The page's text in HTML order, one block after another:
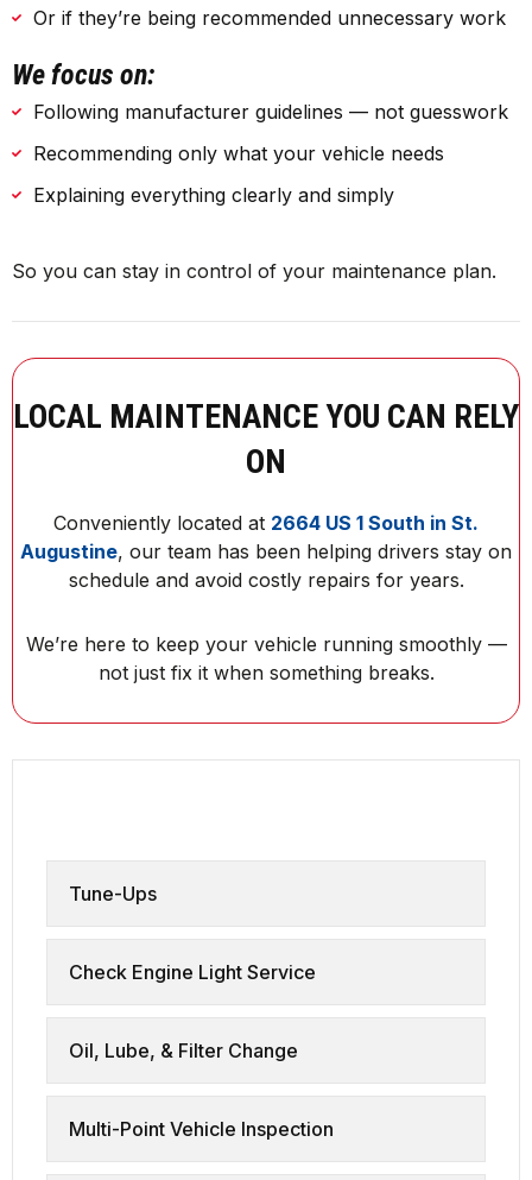
Or if they’re being recommended unnecessary work
We focus on:
Following manufacturer guidelines — not guesswork
Recommending only what your vehicle needs
Explaining everything clearly and simply
So you can stay in control of your maintenance plan.
LOCAL MAINTENANCE YOU CAN RELY
ON
Conveniently located at 2664 US 1 South in St.
Augustine, our team has been helping drivers stay on
schedule and avoid costly repairs for years.
We’re here to keep your vehicle running smoothly —
not just fix it when something breaks.
Tune-Ups
Check Engine Light Service
Oil, Lube, & Filter Change
Multi-Point Vehicle Inspection